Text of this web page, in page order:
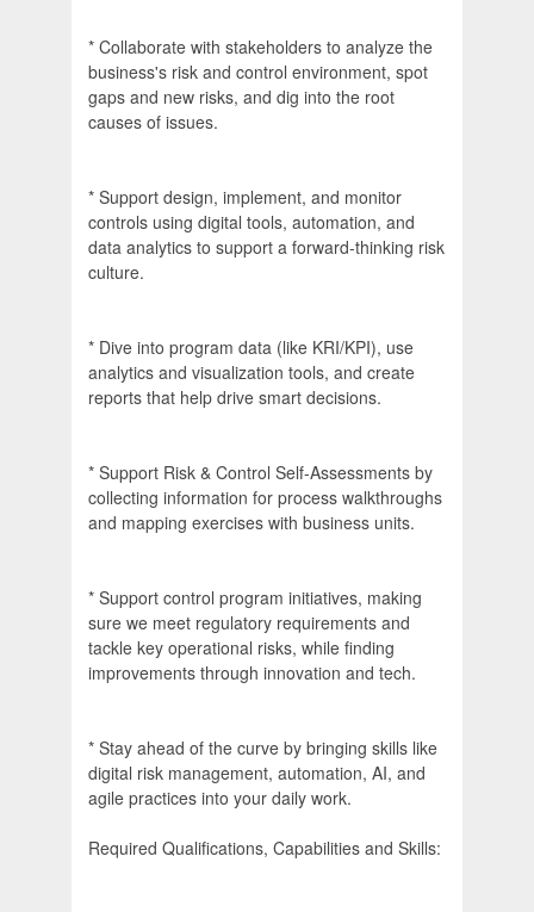
* Collaborate with stakeholders to analyze the
business's risk and control environment, spot
gaps and new risks, and dig into the root
causes of issues.
* Support design, implement, and monitor
controls using digital tools, automation, and
data analytics to support a forward-thinking risk
culture.
* Dive into program data (like KRI/KPI), use
analytics and visualization tools, and create
reports that help drive smart decisions.
* Support Risk & Control Self-Assessments by
collecting information for process walkthroughs
and mapping exercises with business units.
* Support control program initiatives, making
sure we meet regulatory requirements and
tackle key operational risks, while finding
improvements through innovation and tech.
* Stay ahead of the curve by bringing skills like
digital risk management, automation, AI, and
agile practices into your daily work.
Required Qualifications, Capabilities and Skills: